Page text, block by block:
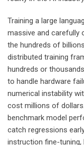
Training a large
massive and carefully
the hundreds of
distributed training
hundreds or
to handle hardware
numerical instability
cost millions of
benchmark model
catch regressions
instruction fine-